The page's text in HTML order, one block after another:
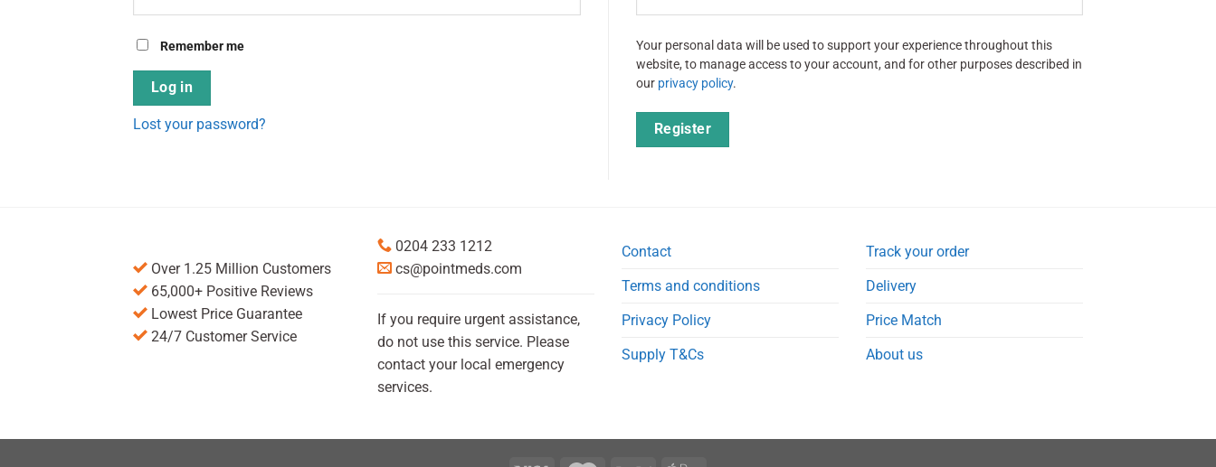
Remember me
Log in
Lost your password?
Your personal data will be used to support your experience throughout this
website, to manage access to your account, and for other purposes described in
our privacy policy.
Register
Over 1.25 Million Customers
65,000+ Positive Reviews
Lowest Price Guarantee
24/7 Customer Service
0204 233 1212
cs@pointmeds.com
If you require urgent assistance,
do not use this service. Please
contact your local emergency
services.
Contact
Terms and conditions
Privacy Policy
Supply T&Cs
Track your order
Delivery
Price Match
About us